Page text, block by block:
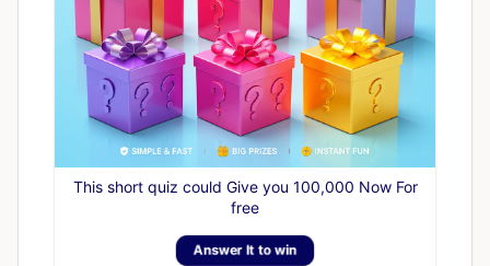
This short quiz could Give you 100,000 Now For
free
Answer It to win